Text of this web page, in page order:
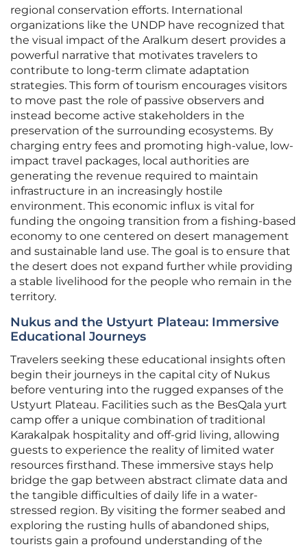
regional conservation efforts. International
organizations like the UNDP have recognized that
the visual impact of the Aralkum desert provides a
powerful narrative that motivates travelers to
contribute to long-term climate adaptation
strategies. This form of tourism encourages visitors
to move past the role of passive observers and
instead become active stakeholders in the
preservation of the surrounding ecosystems. By
charging entry fees and promoting high-value, low-
impact travel packages, local authorities are
generating the revenue required to maintain
infrastructure in an increasingly hostile
environment. This economic influx is vital for
funding the ongoing transition from a fishing-based
economy to one centered on desert management
and sustainable land use. The goal is to ensure that
the desert does not expand further while providing
a stable livelihood for the people who remain in the
territory.
Nukus and the Ustyurt Plateau: Immersive
Educational Journeys
Travelers seeking these educational insights often
begin their journeys in the capital city of Nukus
before venturing into the rugged expanses of the
Ustyurt Plateau. Facilities such as the BesQala yurt
camp offer a unique combination of traditional
Karakalpak hospitality and off-grid living, allowing
guests to experience the reality of limited water
resources firsthand. These immersive stays help
bridge the gap between abstract climate data and
the tangible difficulties of daily life in a water-
stressed region. By visiting the former seabed and
exploring the rusting hulls of abandoned ships,
tourists gain a profound understanding of the